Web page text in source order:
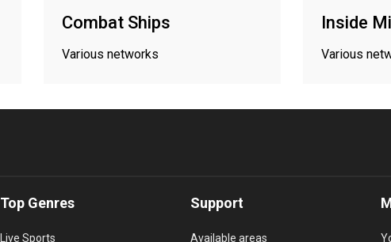
Combat Ships
Various networks
Inside
Various
Top Genres
Live Sports
Support
Available areas